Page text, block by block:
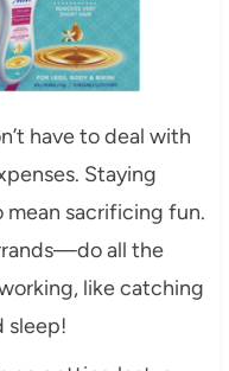
have to deal with
Staying
mean sacrificing fun.
all the
like catching
sleep!